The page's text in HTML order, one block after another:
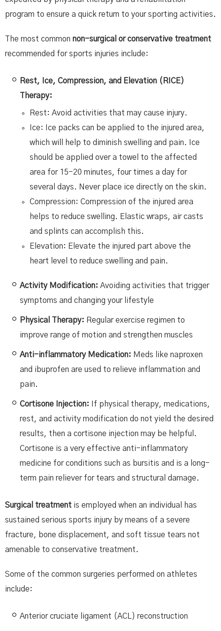
program to ensure a quick return to your sporting activities.
The most common non-surgical or conservative treatment
recommended for sports injuries include:
Rest, Ice, Compression, and Elevation (RICE)
Therapy:
Rest: Avoid activities that may cause injury.
Ice: Ice packs can be applied to the injured area,
which will help to diminish swelling and pain. Ice
should be applied over a towel to the affected
area for 15-20 minutes, four times a day for
several days. Never place ice directly on the skin.
Compression: Compression of the injured area
helps to reduce swelling. Elastic wraps, air casts
and splints can accomplish this.
Elevation: Elevate the injured part above the
heart level to reduce swelling and pain.
Activity Modification: Avoiding activities that trigger
symptoms and changing your lifestyle
Physical Therapy: Regular exercise regimen to
improve range of motion and strengthen muscles
Anti-inflammatory Medication: Meds like naproxen
and ibuprofen are used to relieve inflammation and
pain.
Cortisone Injection: If physical therapy, medications,
rest, and activity modification do not yield the desired
results, then a cortisone injection may be helpful.
Cortisone is a very effective anti-inflammatory
medicine for conditions such as bursitis and is a long-
term pain reliever for tears and structural damage.
Surgical treatment is employed when an individual has
sustained serious sports injury by means of a severe
fracture, bone displacement, and soft tissue tears not
amenable to conservative treatment.
Some of the common surgeries performed on athletes
include:
Anterior cruciate ligament (ACL) reconstruction